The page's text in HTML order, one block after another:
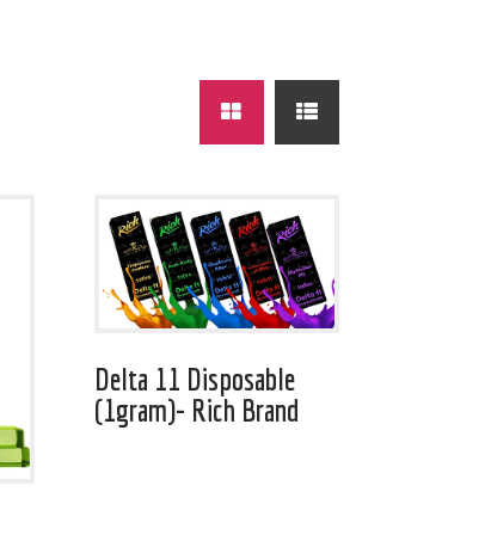
Delta 11 Disposable
(1gram)- Rich Brand